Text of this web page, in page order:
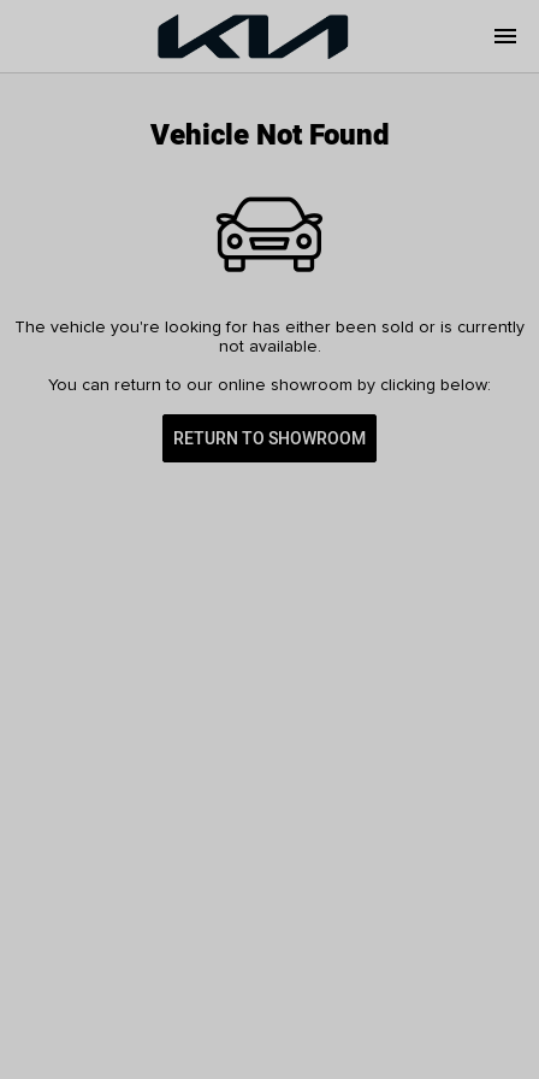
menu
Vehicle Not Found
The vehicle you're looking for has either been sold or is currently
not available.
You can return to our online showroom by clicking below:
RETURN TO SHOWROOM